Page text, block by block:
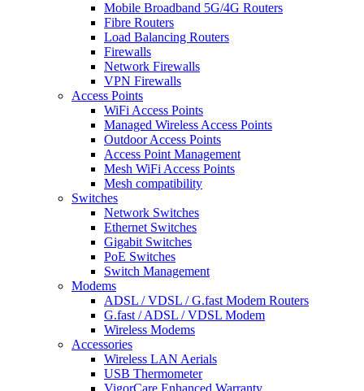
Mobile Broadband 5G/4G Routers
Fibre Routers
Load Balancing Routers
Firewalls
Network Firewalls
VPN Firewalls
Access Points
WiFi Access Points
Managed Wireless Access Points
Outdoor Access Points
Access Point Management
Mesh WiFi Access Points
Mesh compatibility
Switches
Network Switches
Ethernet Switches
Gigabit Switches
PoE Switches
Switch Management
Modems
ADSL / VDSL / G.fast Modem Routers
G.fast / ADSL / VDSL Modem
Wireless Modems
Accessories
Wireless LAN Aerials
USB Thermometer
VigorCare Enhanced Warranty